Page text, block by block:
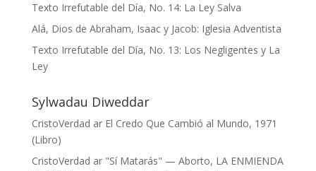
Texto Irrefutable del Día, No. 14: La Ley Salva
Alá, Dios de Abraham, Isaac y Jacob: Iglesia Adventista
Texto Irrefutable del Día, No. 13: Los Negligentes y La
Ley
Sylwadau Diweddar
CristoVerdad ar El Credo Que Cambió al Mundo, 1971
(Libro)
CristoVerdad ar "Sí Matarás" — Aborto, LA ENMIENDA